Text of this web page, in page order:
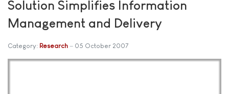
Solution Simplifies Information
Management and Delivery
Category: Research 05 October 2007